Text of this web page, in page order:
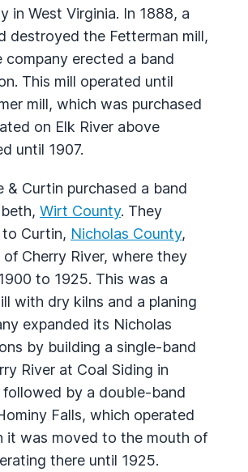
in West Virginia. In 1888, a
destroyed the Fetterman mill,
company erected a band
This mill operated until
mill, which was purchased
on Elk River above
until 1907.
& Curtin purchased a band
Wirt County. They
Curtin, Nicholas County,
Cherry River, where they
to 1925. This was a
with dry kilns and a planing
expanded its Nicholas
by building a single-band
River at Coal Siding in
followed by a double-band
Falls, which operated
it was moved to the mouth of
there until 1925.